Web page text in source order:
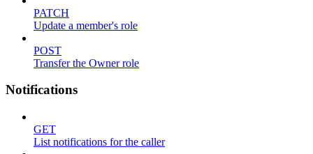
PATCH
Update a member's role
POST
Transfer the Owner role
Notifications
GET
List notifications for the caller